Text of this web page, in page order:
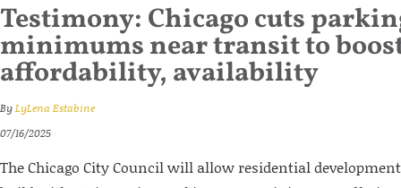
Testimony: Chicago cuts
minimums near transit to
affordability, availability
ByLyLena Estabine
07/16/2025
The Chicago City Council will allow residential